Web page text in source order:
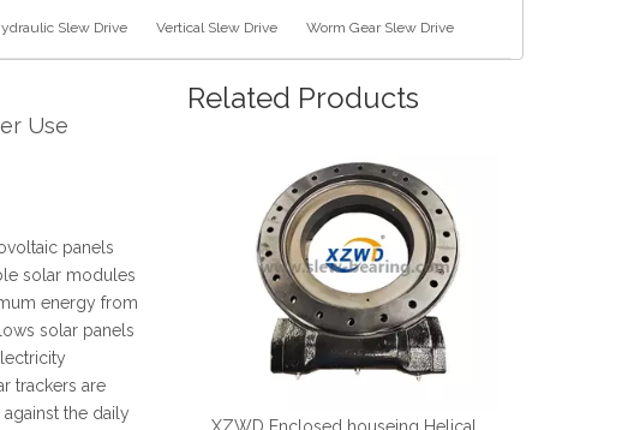
Pусский
Slew Drive Vertical Slew Drive Worm Gear Slew Drive
Use
panels
solar modules
energy from
solar panels
trackers are
the daily
Related Products